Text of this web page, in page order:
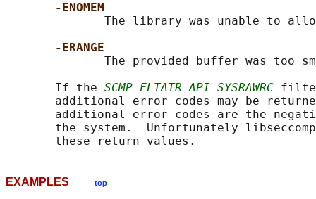
-ENOMEM
The library was unable to
-ERANGE
The provided buffer was too
       If the
SCMP_FLTATR_API_SYSRAWRC
additional error codes may be
additional error codes are the
the system.  Unfortunately
EXAMPLES top